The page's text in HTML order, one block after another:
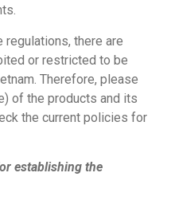
regulations, there are
or restricted to be
Therefore, please
of the products and its
the current policies for
establishing the